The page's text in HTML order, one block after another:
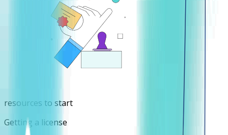
resources to start
Getting a license